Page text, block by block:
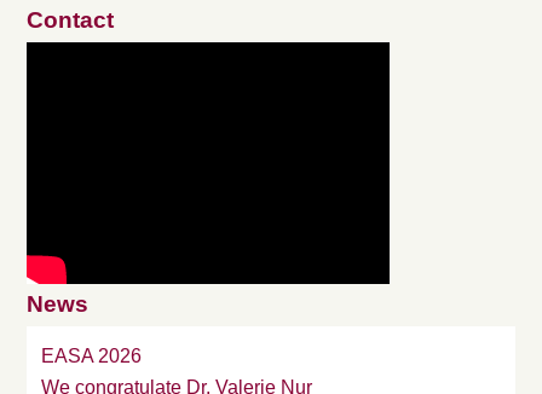
Contact
News
EASA 2026
We congratulate Dr. Valerie Nur